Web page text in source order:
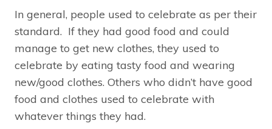
In general, people used to celebrate as per their
standard. If they had good food and could
manage to get new clothes, they used to
celebrate by eating tasty food and wearing
new/good clothes. Others who didn’t have good
food and clothes used to celebrate with
whatever things they had.